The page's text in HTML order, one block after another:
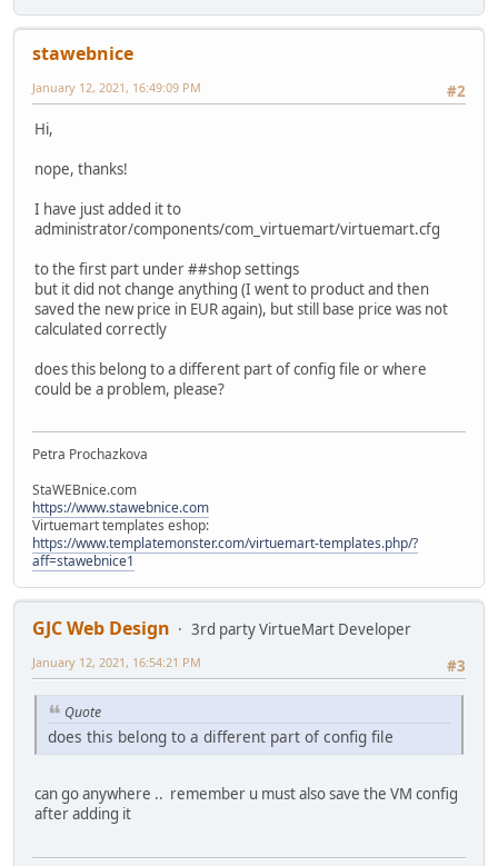
stawebnice
#2
January 12, 2021, 16:49:09 PM
Hi,
nope, thanks!
I have just added it to
administrator/components/com_virtuemart/virtuemart.cfg
to the first part under ##shop settings
but it did not change anything (I went to product and then
saved the new price in EUR again), but still base price was not
calculated correctly
does this belong to a different part of config file or where
could be a problem, please?
Petra Prochazkova
StaWEBnice.com
https://www.stawebnice.com
Virtuemart templates eshop:
https://www.templatemonster.com/virtuemart-templates.php/?
aff=stawebnice1
GJC Web Design
3rd party VirtueMart Developer
#3
January 12, 2021, 16:54:21 PM
Quote
does this belong to a different part of config file
can go anywhere .. remember u must also save the VM config
after adding it